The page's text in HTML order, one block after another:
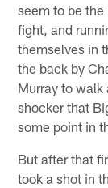
seem to be the
fight, and
themselves in
the back by
Murray to
shocker that
some point in
But after that
took a shot in